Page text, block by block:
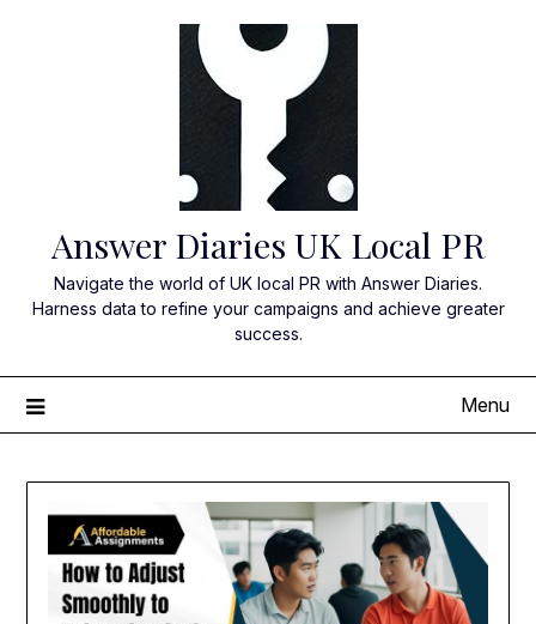
Answer Diaries UK Local PR
Navigate the world of UK local PR with Answer Diaries.
Harness data to refine your campaigns and achieve greater
success.
Menu